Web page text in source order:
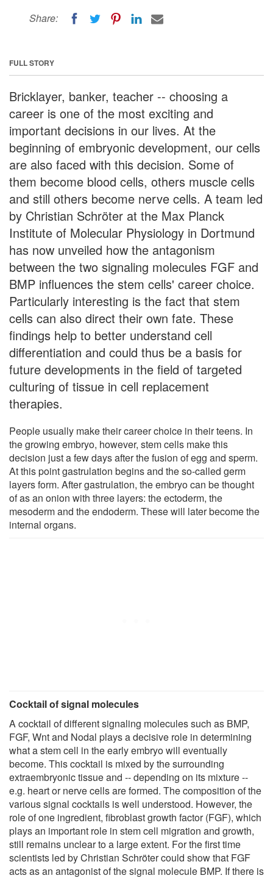
Share:
FULL STORY
Bricklayer, banker, teacher -- choosing a
career is one of the most exciting and
important decisions in our lives. At the
beginning of embryonic development, our cells
are also faced with this decision. Some of
them become blood cells, others muscle cells
and still others become nerve cells. A team led
by Christian Schröter at the Max Planck
Institute of Molecular Physiology in Dortmund
has now unveiled how the antagonism
between the two signaling molecules FGF and
BMP influences the stem cells' career choice.
Particularly interesting is the fact that stem
cells can also direct their own fate. These
findings help to better understand cell
differentiation and could thus be a basis for
future developments in the field of targeted
culturing of tissue in cell replacement
therapies.
People usually make their career choice in their teens. In
the growing embryo, however, stem cells make this
decision just a few days after the fusion of egg and sperm.
At this point gastrulation begins and the so-called germ
layers form. After gastrulation, the embryo can be thought
of as an onion with three layers: the ectoderm, the
mesoderm and the endoderm. These will later become the
internal organs.
Cocktail of signal molecules
A cocktail of different signaling molecules such as BMP,
FGF, Wnt and Nodal plays a decisive role in determining
what a stem cell in the early embryo will eventually
become. This cocktail is mixed by the surrounding
extraembryonic tissue and -- depending on its mixture --
e.g. heart or nerve cells are formed. The composition of the
various signal cocktails is well understood. However, the
role of one ingredient, fibroblast growth factor (FGF), which
plays an important role in stem cell migration and growth,
still remains unclear to a large extent. For the first time
scientists led by Christian Schröter could show that FGF
acts as an antagonist of the signal molecule BMP. If there is